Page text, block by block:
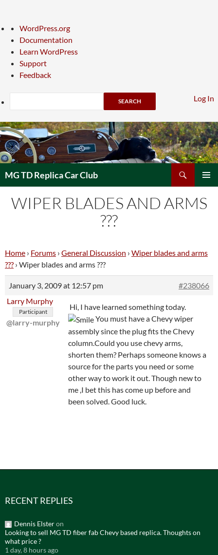
About
WordPress
WordPress.org
Documentation
Learn WordPress
Support
Feedback
Log In
Search
Skip
to
content
MG TD Replica Car Club
MENU
WIPER BLADES AND ARMS
???
Home › Forums › General Discussion › Wiper blades and arms
??? › Wiper blades and arms ???
January 3, 2009 at 12:57 pm
#238066
Larry Murphy
Participant
@larry-murphy
Hi, I have learned something today.
You must have a Chevy wiper
assembly since the plug fits the Chevy
column.Could you use chevy arms,
shorten them? Perhaps someone knows a
source for the parts you need or some
other way to work it out. Though new to
me ,I bet this has come up before and
been solved. Good luck.
RECENT REPLIES
Dennis Elsteron
Looking to sell MG TD fiber fab Chevy based replica. Thoughts on
what price ?
1 day, 8 hours ago